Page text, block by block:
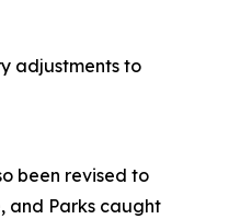
adjustments to
been revised to
and Parks caught